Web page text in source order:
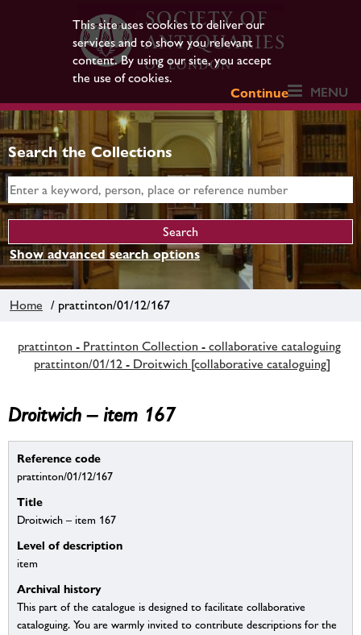
This site uses cookies to deliver our
services and to show you relevant
content. By using our site, you accept
the use of cookies.
Continue
MENU
Search the Collections
Show advanced search options
Home / prattinton/01/12/167
prattinton - Prattinton Collection - collaborative cataloguing
prattinton/01/12 - Droitwich [collaborative cataloguing]
Droitwich – item 167
Reference code
prattinton/01/12/167
Title
Droitwich – item 167
Level of description
item
Archival history
This part of the catalogue is designed to facilitate collaborative
cataloguing. You are warmly invited to contribute descriptions for the